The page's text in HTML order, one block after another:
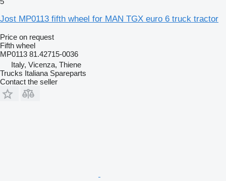
Jost MP0113 fifth wheel for MAN TGX euro 6 truck tractor
Price on request
Fifth wheel
MP0113 81.42715-0036
Italy, Vicenza, Thiene
Trucks Italiana Spareparts
Contact the seller